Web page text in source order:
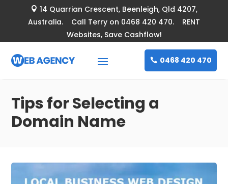
 14 Quarrian Crescent, Beenleigh, Qld 4207,
Australia. Call Terry on 0468 420 470. RENT
Websites, Save Cashflow!
0468 420 470
Tips for Selecting a
Domain Name